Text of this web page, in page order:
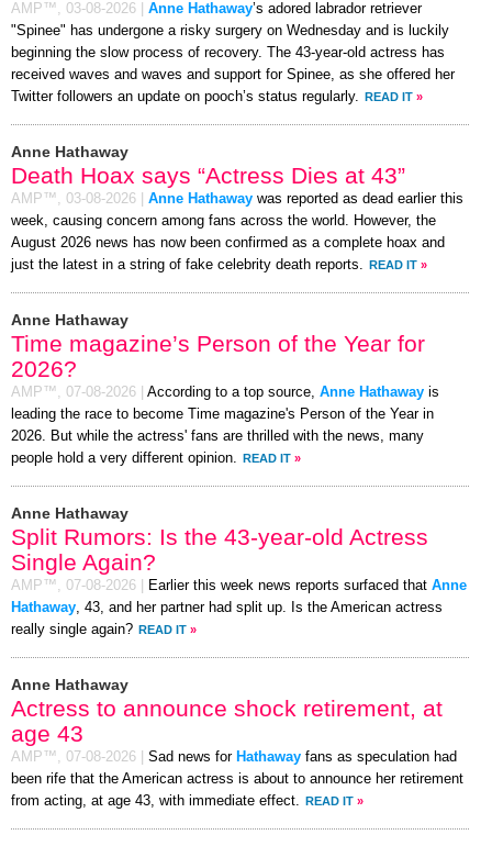
AMP™, 03-08-2026 Anne Hathaway’s adored labrador retriever
"Spinee" has undergone a risky surgery on Wednesday and is luckily
beginning the slow process of recovery. The 43-year-old actress has
received waves and waves and support for Spinee, as she offered her
Twitter followers an update on pooch’s status regularly. READ IT »
Anne Hathaway
Death Hoax says “Actress Dies at 43”
AMP™, 03-08-2026 Anne Hathaway was reported as dead earlier this
week, causing concern among fans across the world. However, the
August 2026 news has now been confirmed as a complete hoax and
just the latest in a string of fake celebrity death reports. READ IT »
Anne Hathaway
Time magazine’s Person of the Year for
2026?
AMP™, 07-08-2026 According to a top source, Anne Hathaway is
leading the race to become Time magazine's Person of the Year in
2026. But while the actress' fans are thrilled with the news, many
people hold a very different opinion. READ IT »
Anne Hathaway
Split Rumors: Is the 43-year-old Actress
Single Again?
AMP™, 07-08-2026 Earlier this week news reports surfaced that Anne
Hathaway, 43, and her partner had split up. Is the American actress
really single again? READ IT »
Anne Hathaway
Actress to announce shock retirement, at
age 43
AMP™, 07-08-2026 Sad news for Hathaway fans as speculation had
been rife that the American actress is about to announce her retirement
from acting, at age 43, with immediate effect. READ IT »